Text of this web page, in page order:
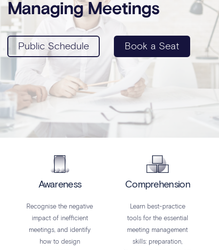
Managing Meetings
Public Schedule Book a Seat
Awareness
Recognise the negative
impact of inefficient
meetings, and identify
how to design
Comprehension
Learn best-practice
tools for the essential
meeting management
skills: preparation,